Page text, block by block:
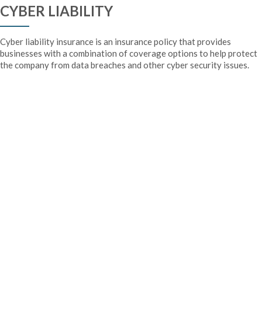
CYBER LIABILITY
Cyber liability insurance is an insurance policy that provides
businesses with a combination of coverage options to help protect
the company from data breaches and other cyber security issues.